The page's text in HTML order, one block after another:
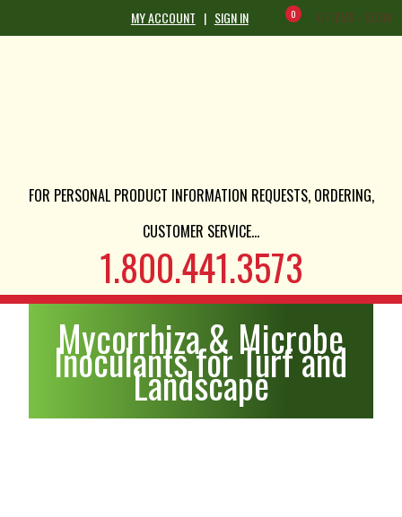
MY ACCOUNT | SIGN IN 0 0 ITEMS - $0.00
FOR PERSONAL PRODUCT INFORMATION REQUESTS, ORDERING,
CUSTOMER SERVICE...
1.800.441.3573
Mycorrhiza & Microbe
Inoculants for Turf and
Landscape